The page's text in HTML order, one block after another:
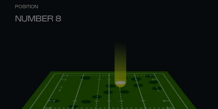
POSITION
NUMBER 8